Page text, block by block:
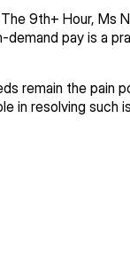
9th+ Hour, Ms
demand pay is a
remain the pain
in resolving such